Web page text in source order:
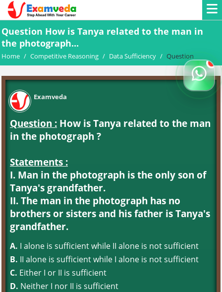
Question How is Tanya related to the man in
the photograph...
Home / Competitive Reasoning / Data Sufficiency / Question
Examveda
Question : How is Tanya related to the man
in the photograph ?
Statements :
I. Man in the photograph is the only son of
Tanya's grandfather.
II. The man in the photograph has no
brothers or sisters and his father is Tanya's
grandfather.
A. I alone is sufficient while II alone is not sufficient
B. II alone is sufficient while I alone is not sufficient
C. Either I or II is sufficient
D. Neither I nor II is sufficient